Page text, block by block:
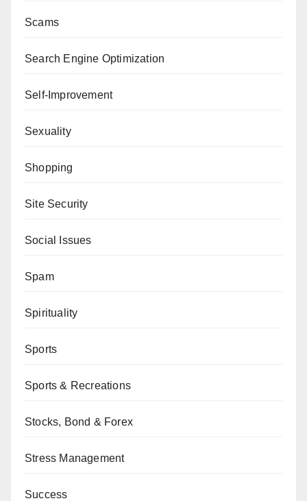
Scams
Search Engine Optimization
Self-Improvement
Sexuality
Shopping
Site Security
Social Issues
Spam
Spirituality
Sports
Sports & Recreations
Stocks, Bond & Forex
Stress Management
Success